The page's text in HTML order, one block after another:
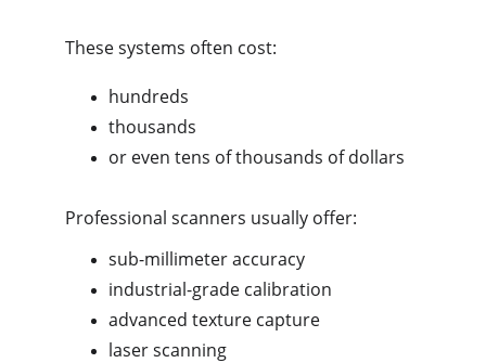
These systems often cost:
hundreds
thousands
or even tens of thousands of dollars
Professional scanners usually offer:
sub-millimeter accuracy
industrial-grade calibration
advanced texture capture
laser scanning